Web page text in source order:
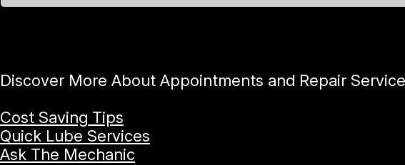
Discover More About Appointments and Repair
Cost Saving Tips
Quick Lube Services
Ask The Mechanic